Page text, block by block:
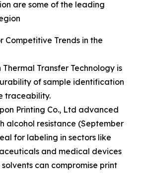
are some of the leading
Competitive Trends in the
Thermal Transfer Technology is
of sample identification
traceability.
Printing Co., Ltd advanced
alcohol resistance (September
for labeling in sectors like
and medical devices
can compromise print